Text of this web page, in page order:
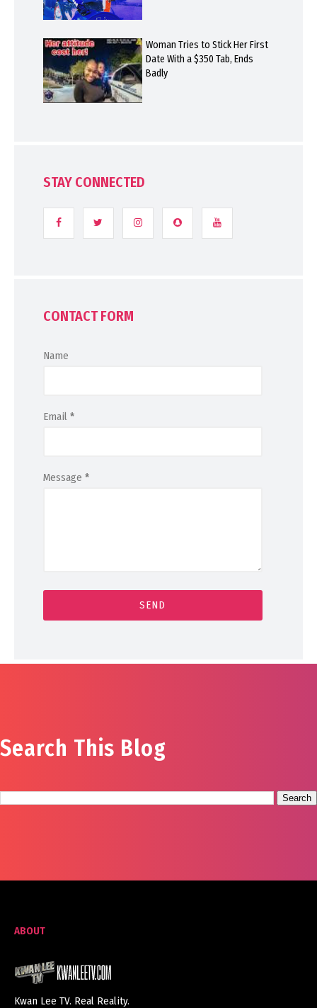
Woman Tries to Stick Her First
Date With a $350 Tab, Ends
Badly
STAY CONNECTED
CONTACT FORM
Name
Email *
Message *
Search This Blog
ABOUT
Kwan Lee TV. Real Reality.